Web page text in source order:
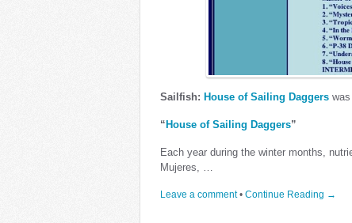
Sailfish: House of Sailing Daggers
“ House of Sailing Daggers”
Each year during the winter months,
Mujeres, …
Leave a comment • Continue Reading →